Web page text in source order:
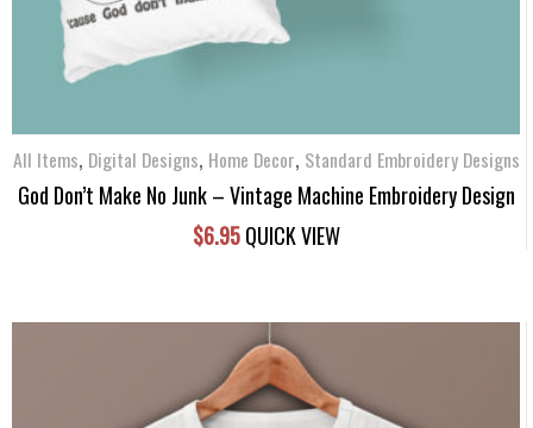
All Items, Digital Designs, Home Decor, Standard Embroidery Designs
God Don’t Make No Junk – Vintage Machine Embroidery Design
$6.95 QUICK VIEW